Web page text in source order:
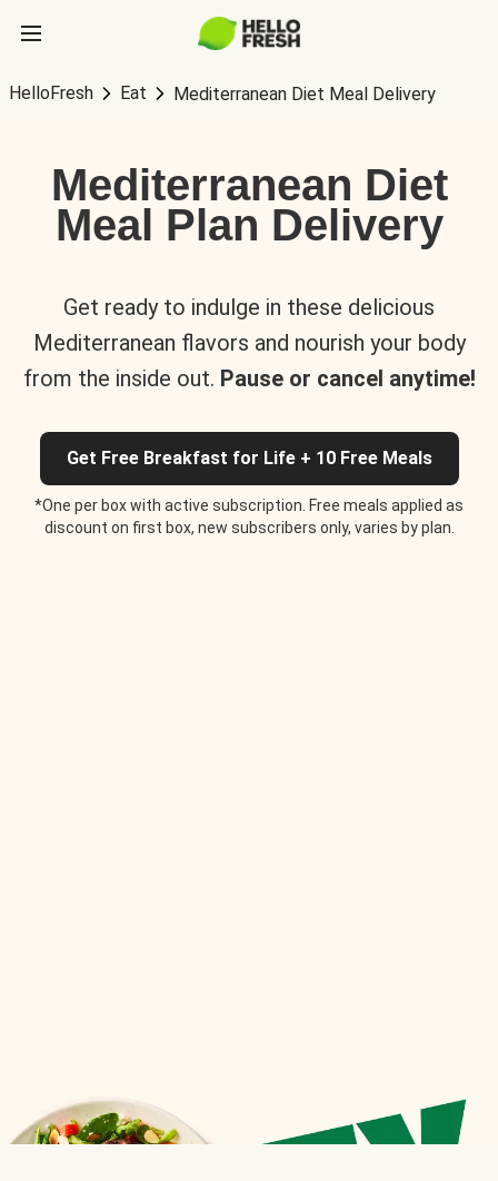
HelloFresh Eat Mediterranean Diet Meal Delivery
Mediterranean Diet
Meal Plan Delivery
Get ready to indulge in these delicious
Mediterranean flavors and nourish your body
from the inside out. Pause or cancel anytime!
Get Free Breakfast for Life + 10 Free Meals
*One per box with active subscription. Free meals applied as
discount on first box, new subscribers only, varies by plan.